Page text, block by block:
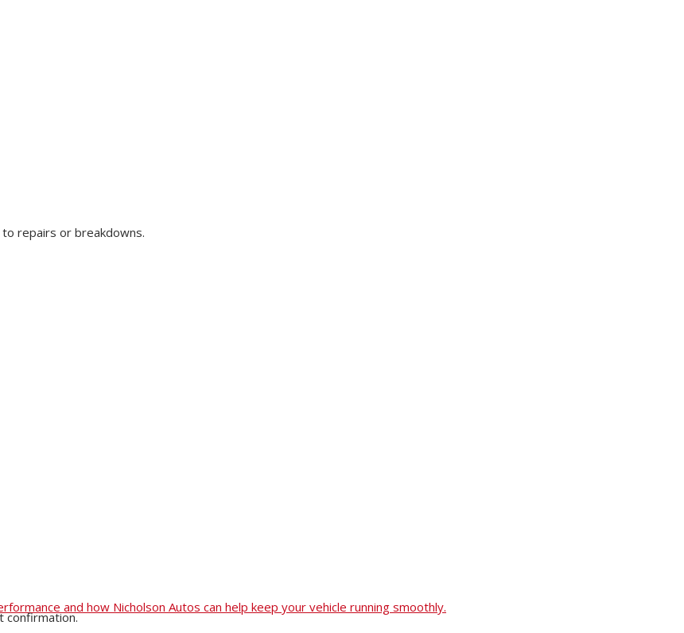
repairs or breakdowns.
confirmation.
and how Nicholson Autos can help keep your vehicle running smoothly.